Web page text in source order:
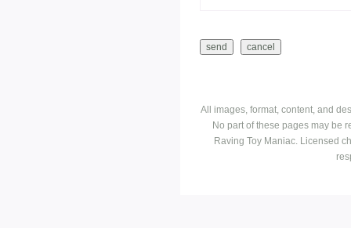
All images, format, content, and
No part of these pages may be
Raving Toy Maniac. Licensed